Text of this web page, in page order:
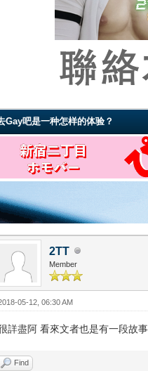
Gay吧是一种怎样的体验？
2TT
Member
05-12, 06:30 AM
詳盡阿 看來文者也是有一段故事
Find